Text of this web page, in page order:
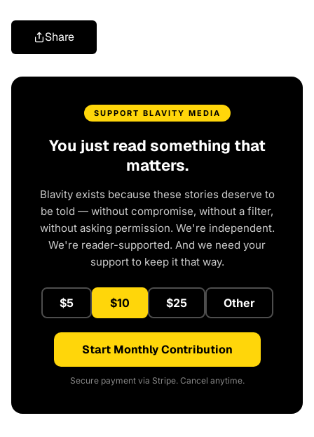
Share
SUPPORT BLAVITY MEDIA
You just read something that
matters.
Blavity exists because these stories deserve to
be told — without compromise, without a filter,
without asking permission. We're independent.
We're reader-supported. And we need your
support to keep it that way.
$5 $10 $25 Other
Start Monthly Contribution
Secure payment via Stripe. Cancel anytime.